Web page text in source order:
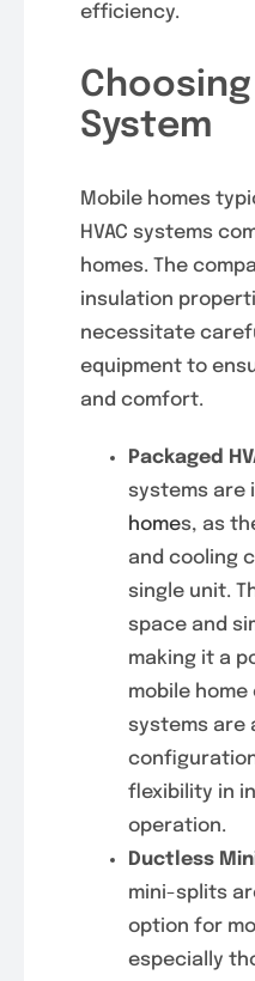
efficiency.
System
Mobile homes
HVAC systems
homes. The
insulation
necessitate
equipment to
and comfort.
Packaged
systems are
homes, as
and cooling
single unit.
space and
making it a
mobile home
systems are
flexibility in
operation.
Ductless
mini-splits
option for
especially